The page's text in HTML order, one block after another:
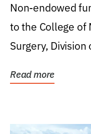
Non-endowed
to the College of
Surgery,
Read more